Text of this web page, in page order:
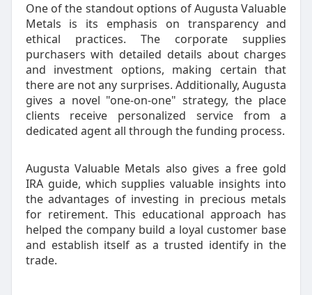
One of the standout options of Augusta Valuable
Metals is its emphasis on transparency and
ethical practices. The corporate supplies
purchasers with detailed details about charges
and investment options, making certain that
there are not any surprises. Additionally, Augusta
gives a novel "one-on-one" strategy, the place
clients receive personalized service from a
dedicated agent all through the funding process.
Augusta Valuable Metals also gives a free gold
IRA guide, which supplies valuable insights into
the advantages of investing in precious metals
for retirement. This educational approach has
helped the company build a loyal customer base
and establish itself as a trusted identify in the
trade.